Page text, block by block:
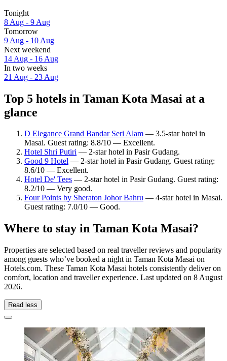
Tonight
8 Aug - 9 Aug
Tomorrow
9 Aug - 10 Aug
Next weekend
14 Aug - 16 Aug
In two weeks
21 Aug - 23 Aug
Top 5 hotels in Taman Kota Masai at a
glance
D Elegance Grand Bandar Seri Alam — 3.5-star hotel in
Masai. Guest rating: 8.8/10 — Excellent.
Hotel Shri Putiri — 2-star hotel in Pasir Gudang.
Good 9 Hotel — 2-star hotel in Pasir Gudang. Guest rating:
8.6/10 — Excellent.
Hotel De' Tees — 2-star hotel in Pasir Gudang. Guest rating:
8.2/10 — Very good.
Four Points by Sheraton Johor Bahru — 4-star hotel in Masai.
Guest rating: 7.0/10 — Good.
Where to stay in Taman Kota Masai?
Properties are selected based on real traveller reviews and popularity
among guests who’ve booked a night in Taman Kota Masai on
Hotels.com. These Taman Kota Masai hotels consistently deliver on
comfort, location and traveller experience. Last updated on 8 August
2026.
Read less